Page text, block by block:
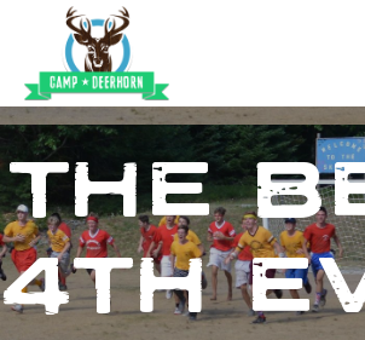
Skip to content
Deerhorn
THE
4TH